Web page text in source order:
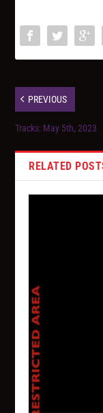
PREVIOUS
Tracks: May 5th, 2023
RELATED